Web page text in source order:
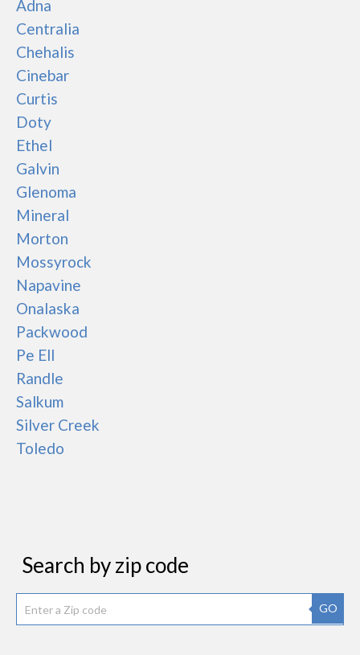
Adna
Centralia
Chehalis
Cinebar
Curtis
Doty
Ethel
Galvin
Glenoma
Mineral
Morton
Mossyrock
Napavine
Onalaska
Packwood
Pe Ell
Randle
Salkum
Silver Creek
Toledo
Search by zip code
GO